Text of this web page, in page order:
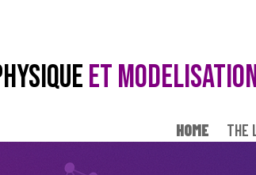
ET
HOME THE